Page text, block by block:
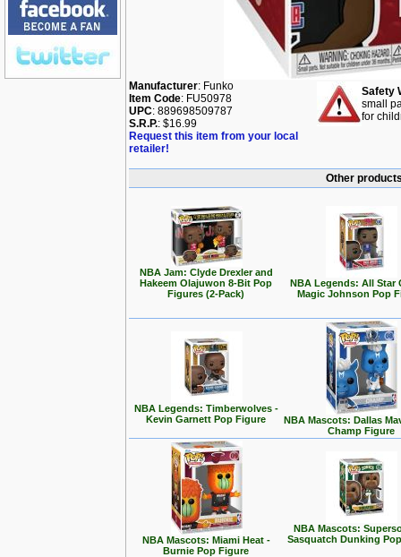
Manufacturer: Funko
Item Code: FU50978
UPC: 889698509787
S.R.P.: $16.99
Request this item from your local
retailer!
Safety
small
for
Other
NBA Jam: Clyde Drexler and
Hakeem Olajuwon 8-Bit Pop
Figures (2-Pack)
NBA Legends: All Star
Magic Johnson Pop
NBA Legends: Timberwolves -
Kevin Garnett Pop Figure
NBA Mascots: Dallas
Champ Figure
NBA Mascots: Miami Heat -
Burnie Pop Figure
NBA Mascots:
Sasquatch Dunking